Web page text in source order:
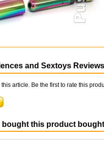
and Sextoys Reviews
article. Be the first to rate this
bought this product